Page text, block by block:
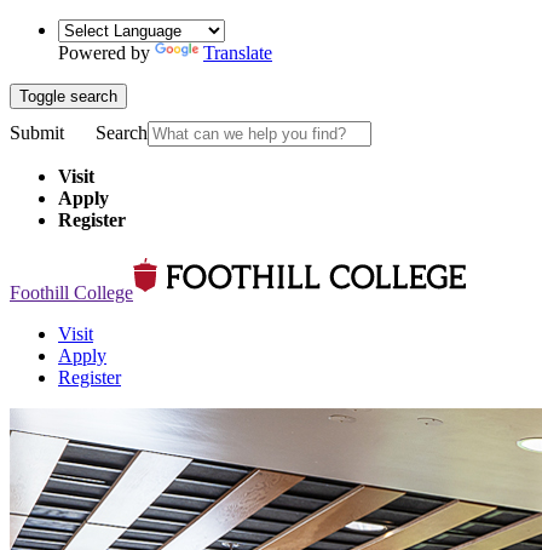
Powered by Translate
Toggle search
Submit Search
Visit
Apply
Register
Foothill College
Visit
Apply
Register